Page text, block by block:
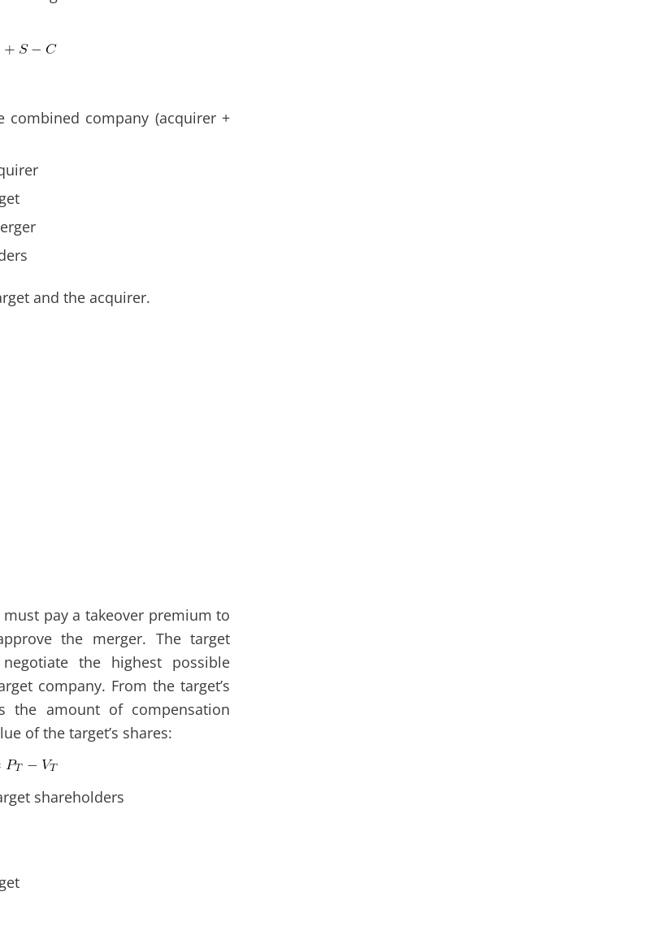
company (acquirer +
and the acquirer.
pay a takeover premium to
the merger. The target
the highest possible
company. From the target’s
the amount of compensation
of the target’s shares:
shareholders